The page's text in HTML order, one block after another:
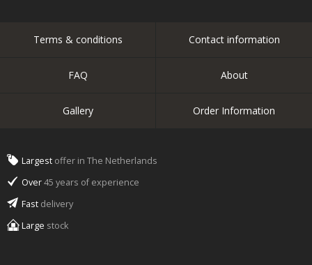
Terms & conditions Contact information
FAQ About
Gallery Order Information
Largest offer in The Netherlands
Over45 years of experience
Fast delivery
Large stock